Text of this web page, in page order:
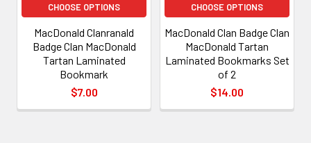
CHOOSE OPTIONS
MacDonald Clanranald
Badge Clan MacDonald
Tartan Laminated
Bookmark
$7.00
CHOOSE OPTIONS
MacDonald Clan Badge Clan
MacDonald Tartan
Laminated Bookmarks Set
of 2
$14.00